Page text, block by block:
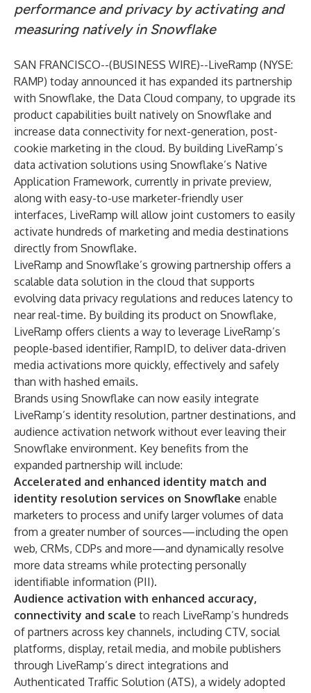
performance and privacy by activating and
measuring natively in Snowflake
SAN FRANCISCO--(BUSINESS WIRE)--LiveRamp (NYSE:
RAMP) today announced it has expanded its partnership
with Snowflake, the Data Cloud company, to upgrade its
product capabilities built natively on Snowflake and
increase data connectivity for next-generation, post-
cookie marketing in the cloud. By building LiveRamp’s
data activation solutions using Snowflake’s Native
Application Framework, currently in private preview,
along with easy-to-use marketer-friendly user
interfaces, LiveRamp will allow joint customers to easily
activate hundreds of marketing and media destinations
directly from Snowflake.
LiveRamp and Snowflake’s growing partnership offers a
scalable data solution in the cloud that supports
evolving data privacy regulations and reduces latency to
near real-time. By building its product on Snowflake,
LiveRamp offers clients a way to leverage LiveRamp’s
people-based identifier, RampID, to deliver data-driven
media activations more quickly, effectively and safely
than with hashed emails.
Brands using Snowflake can now easily integrate
LiveRamp’s identity resolution, partner destinations, and
audience activation network without ever leaving their
Snowflake environment. Key benefits from the
expanded partnership will include:
Accelerated and enhanced identity match and
identity resolution services on Snowflake enable
marketers to process and unify larger volumes of data
from a greater number of sources—including the open
web, CRMs, CDPs and more—and dynamically resolve
more data streams while protecting personally
identifiable information (PII).
Audience activation with enhanced accuracy,
connectivity and scale to reach LiveRamp’s hundreds
of partners across key channels, including CTV, social
platforms, display, retail media, and mobile publishers
through LiveRamp’s direct integrations and
Authenticated Traffic Solution (ATS), a widely adopted